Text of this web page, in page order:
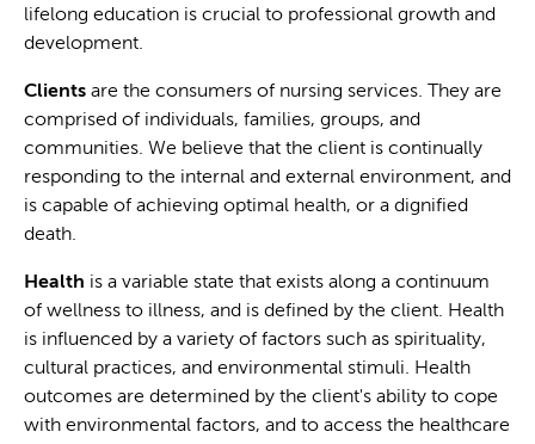
lifelong education is crucial to professional growth and
development.
Clients are the consumers of nursing services. They are
comprised of individuals, families, groups, and
communities. We believe that the client is continually
responding to the internal and external environment, and
is capable of achieving optimal health, or a dignified
death.
Health is a variable state that exists along a continuum
of wellness to illness, and is defined by the client. Health
is influenced by a variety of factors such as spirituality,
cultural practices, and environmental stimuli. Health
outcomes are determined by the client's ability to cope
with environmental factors, and to access the healthcare